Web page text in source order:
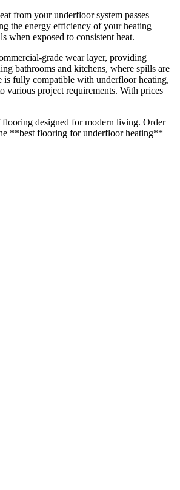
from your underfloor system passes
the energy efficiency of your heating
when exposed to consistent heat.
grade wear layer, providing
bathrooms and kitchens, where spills are
is fully compatible with underfloor heating,
various project requirements. With prices
designed for modern living. Order
**best flooring for underfloor heating**